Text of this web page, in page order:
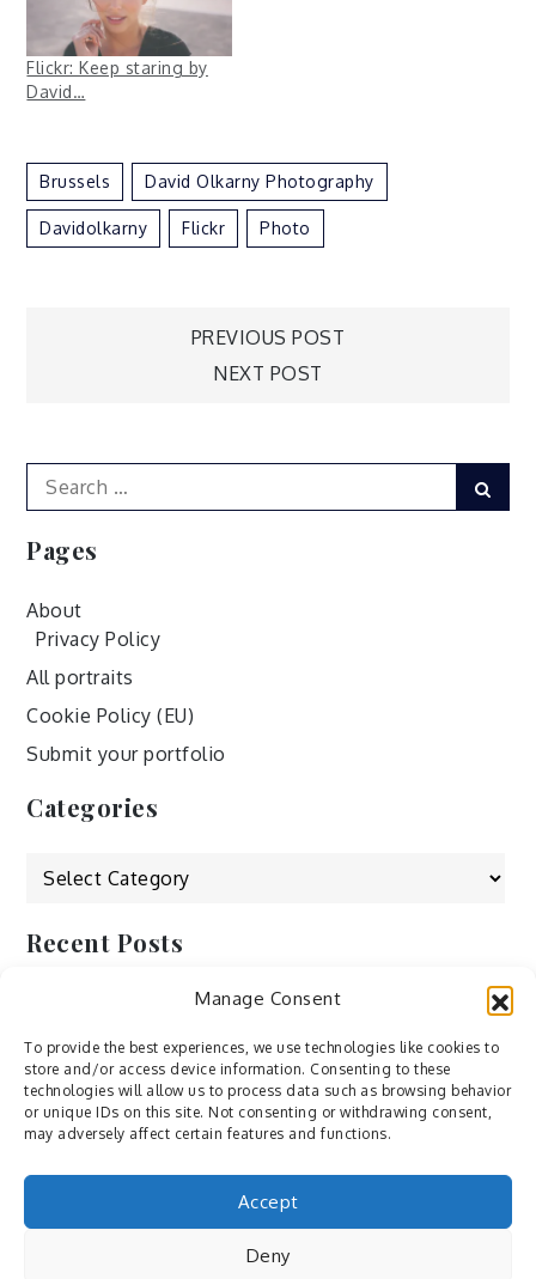
Manage Consent
To provide the best experiences, we use technologies like cookies to
store and/or access device information. Consenting to these
technologies will allow us to process data such as browsing behavior
or unique IDs on this site. Not consenting or withdrawing consent,
may adversely affect certain features and functions.
Accept
Deny
Flickr: Keep staring by
David…
Brussels David Olkarny Photography
Davidolkarny Flickr Photo
PREVIOUS POST
NEXT POST
Search
for:
Pages
About
Privacy Policy
All portraits
Cookie Policy (EU)
Submit your portfolio
Categories
Categories
Recent Posts
by ducdang1212
Lesley (xv) by Bureau623
M by Sergei Gavrilov